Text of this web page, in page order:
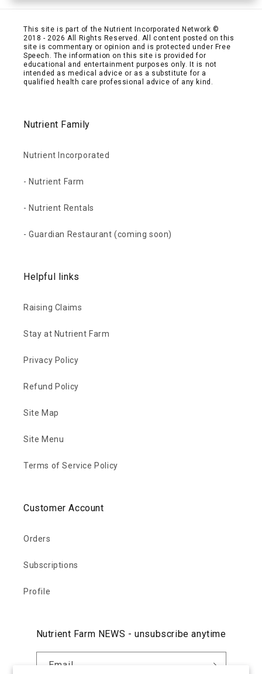
This site is part of the Nutrient Incorporated Network ©
2018 - 2026 All Rights Reserved. All content posted on this
site is commentary or opinion and is protected under Free
Speech. The information on this site is provided for
educational and entertainment purposes only. It is not
intended as medical advice or as a substitute for a
qualified health care professional advice of any kind.
Nutrient Family
Nutrient Incorporated
- Nutrient Farm
- Nutrient Rentals
- Guardian Restaurant (coming soon)
Helpful links
Raising Claims
Stay at Nutrient Farm
Privacy Policy
Refund Policy
Site Map
Site Menu
Terms of Service Policy
Customer Account
Orders
Subscriptions
Profile
Nutrient Farm NEWS - unsubscribe anytime
Email